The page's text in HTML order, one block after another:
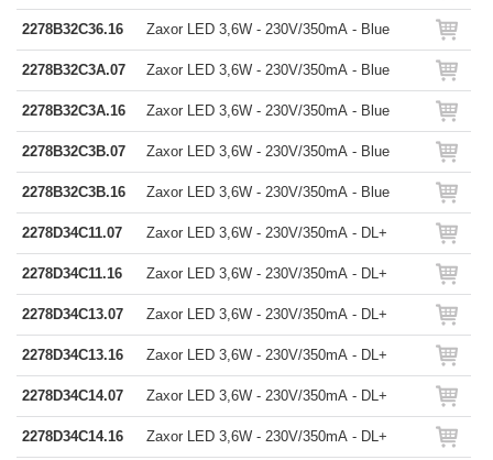
2278B32C36.16 Zaxor LED 3,6W - 230V/350mA - Blue
2278B32C3A.07 Zaxor LED 3,6W - 230V/350mA - Blue
2278B32C3A.16 Zaxor LED 3,6W - 230V/350mA - Blue
2278B32C3B.07 Zaxor LED 3,6W - 230V/350mA - Blue
2278B32C3B.16 Zaxor LED 3,6W - 230V/350mA - Blue
2278D34C11.07 Zaxor LED 3,6W - 230V/350mA - DL+
2278D34C11.16 Zaxor LED 3,6W - 230V/350mA - DL+
2278D34C13.07 Zaxor LED 3,6W - 230V/350mA - DL+
2278D34C13.16 Zaxor LED 3,6W - 230V/350mA - DL+
2278D34C14.07 Zaxor LED 3,6W - 230V/350mA - DL+
2278D34C14.16 Zaxor LED 3,6W - 230V/350mA - DL+